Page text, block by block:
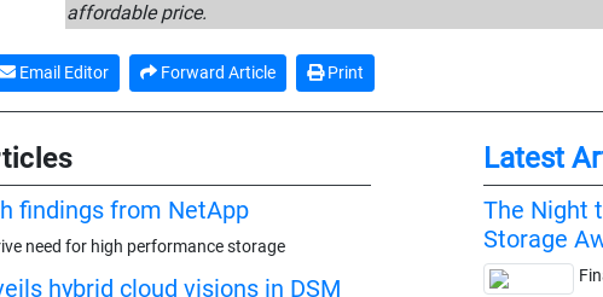
affordable price.
Email Editor Forward Article Print
findings from NetApp
need for high performance storage
hybrid cloud visions in DSM
Latest
The Night
Storage